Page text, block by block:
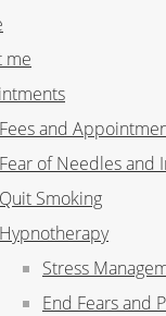
me
Fees and
Fear of Needles and
Quit Smoking
Hypnotherapy
Stress
End Fears and